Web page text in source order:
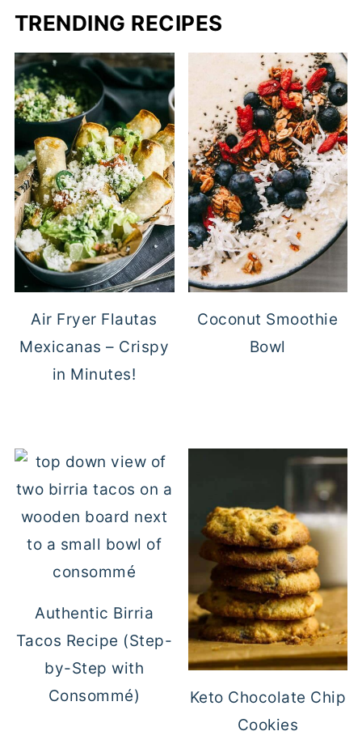
TRENDING RECIPES
Air Fryer Flautas
Mexicanas – Crispy
in Minutes!
Coconut Smoothie
Bowl
Authentic Birria
Tacos Recipe (Step-
by-Step with
Consommé)
Keto Chocolate Chip
Cookies